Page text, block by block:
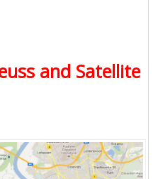
and Satellite